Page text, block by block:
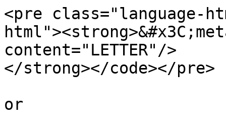
<pre class="language-
content="LETTER"/>
</strong></code></pre>
or